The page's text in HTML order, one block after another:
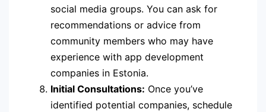
social media groups. You can ask for
recommendations or advice from
community members who may have
experience with app development
companies in Estonia.
Initial Consultations: Once you’ve
identified potential companies, schedule